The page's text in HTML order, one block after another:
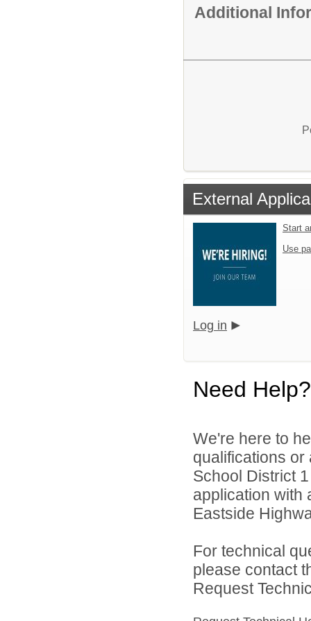
Additional
External
Start
Use
Log in
Need Help?
We're here to
qualifications
School District
application with
Eastside
For technical
please contact
Request